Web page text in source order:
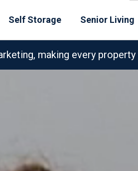
Self Storage Senior Living
making every